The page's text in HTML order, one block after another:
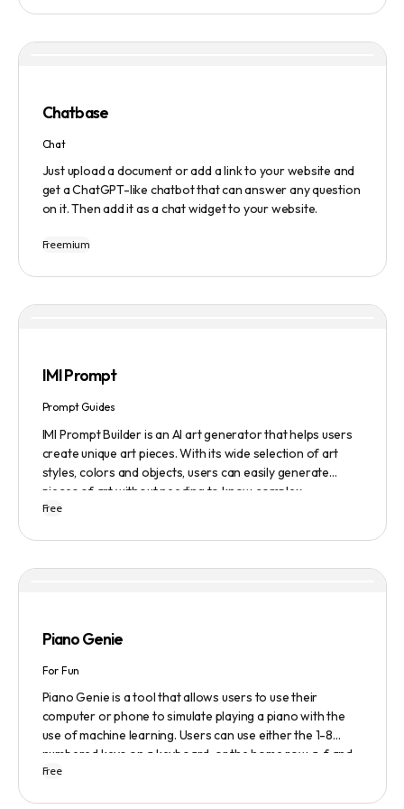
of-the-art AI technology. It operates on a subscription-
Chatbase
Chat
Just upload a document or add a link to your website and
get a ChatGPT-like chatbot that can answer any question
on it. Then add it as a chat widget to your website.
Freemium
IMI Prompt
Prompt Guides
IMI Prompt Builder is an AI art generator that helps users
create unique art pieces. With its wide selection of art
styles, colors and objects, users can easily generate
pieces of art without needing to know complex
terminology. The app is user-friendly and is updated
of daily themes to help users get started with Midjourney.
Free
Piano Genie
For Fun
Piano Genie is a tool that allows users to use their
computer or phone to simulate playing a piano with the
use of machine learning. Users can use either the 1-8
numbered keys on a keyboard, or the home row a-f and
j-; to play the piano. The tool also has a sustain pedal
Free